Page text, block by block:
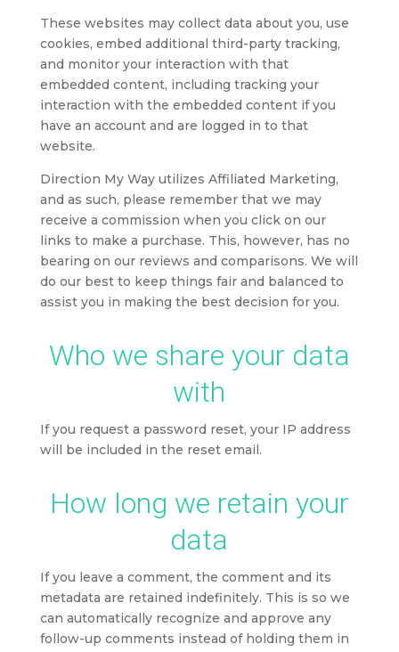
These websites may collect data about you, use
cookies, embed additional third-party tracking,
and monitor your interaction with that
embedded content, including tracking your
interaction with the embedded content if you
have an account and are logged in to that
website.
Direction My Way utilizes Affiliated Marketing,
and as such, p lease remember that we may
receive a commission when you click on our
links to make a purchase. This, however, has no
bearing on our reviews and comparisons. We will
do our best to keep things fair and balanced to
assist you in making the best decision for you.
Who we share your data
with
If you request a password reset, your IP address
will be included in the reset email.
How long we retain your
data
If you leave a comment, the comment and its
metadata are retained indefinitely. This is so we
can automatically recognize and approve any
follow-up comments instead of holding them in